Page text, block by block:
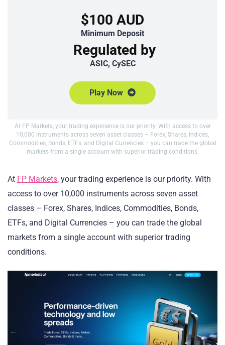
$100 AUD
Minimum Deposit
Regulated by
ASIC, CySEC
Play Now
At FP Markets, your trading experience is our priority. With access to over
10,000 instruments across seven asset classes – Forex, Shares, Indices,
Commodities, Bonds, ETFs, and Digital Currencies – you can trade the global
markets from a single account with superior trading conditions.
At FP Markets, your trading experience is our priority. With
access to over 10,000 instruments across seven asset
classes – Forex, Shares, Indices, Commodities, Bonds,
ETFs, and Digital Currencies – you can trade the global
markets from a single account with superior trading
conditions.